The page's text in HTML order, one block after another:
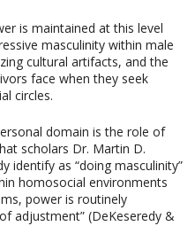
is maintained at this level
masculinity within male
cultural artifacts, and the
face when they seek
circles.
domain is the role of
scholars Dr. Martin D.
identify as “doing masculinity”
homosocial environments
power is routinely
adjustment” (DeKeseredy &